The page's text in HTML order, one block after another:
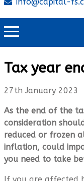
info@capital-
Tax year
27th January 2023
As the end of the
consideration
reduced or frozen
inflation, could
you need to take
If you are affected